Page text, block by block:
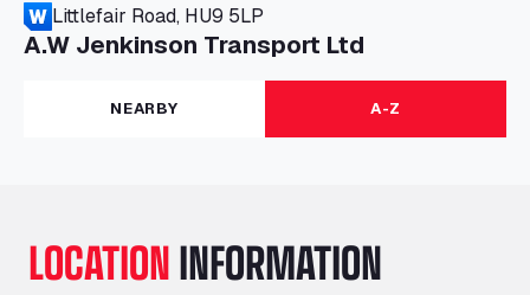
Littlefair Road, HU9 5LP
A.W Jenkinson Transport Ltd
Progress House, ME11 5GA
A+G Nettetal - Depot Parking
Am Panneschopp 7, 41334
Ltd
NEARBY A-Z
LOCATIONINFORMATION